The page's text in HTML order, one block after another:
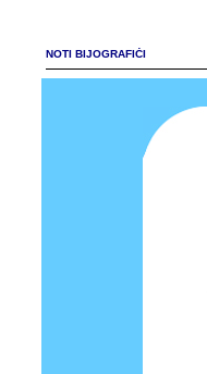
NOTI BIJOGRAFIĊI